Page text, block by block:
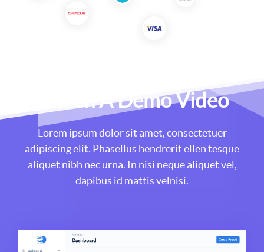
Watch A Demo Video
Lorem ipsum dolor sit amet, consectetuer
adipiscing elit. Phasellus hendrerit ellen tesque
aliquet nibh nec urna. In nisi neque aliquet vel,
dapibus id mattis velnisi.